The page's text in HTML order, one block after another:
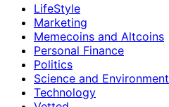
LifeStyle
Marketing
Memecoins and Altcoins
Personal Finance
Politics
Science and Environment
Technology